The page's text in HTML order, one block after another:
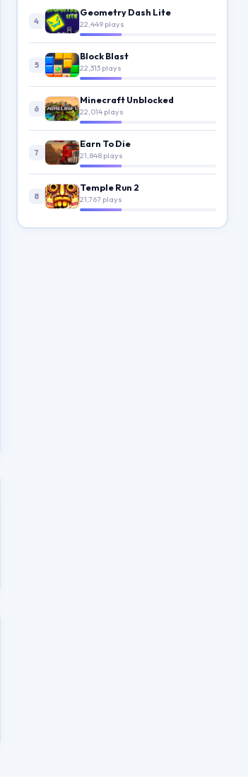
4
Geometry Dash Lite
22,449 plays
5
Block Blast
22,313 plays
6
Minecraft Unblocked
22,014 plays
7
Earn To Die
21,848 plays
8
Temple Run 2
21,767 plays